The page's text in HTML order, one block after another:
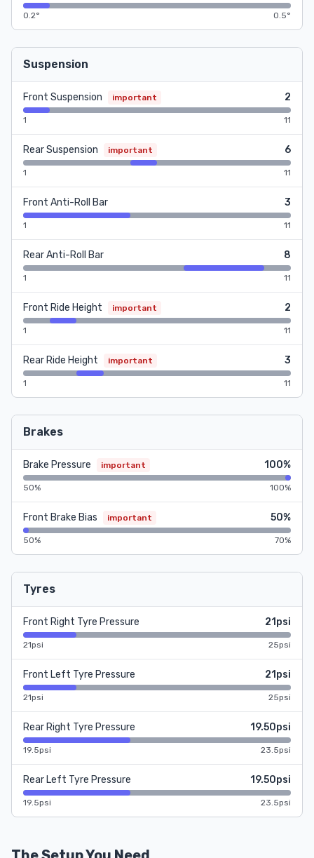
0.2° 0.5°
Suspension
Front Suspension important 2
1 11
Rear Suspension important 6
1 11
Front Anti-Roll Bar 3
1 11
Rear Anti-Roll Bar 8
1 11
Front Ride Height important 2
1 11
Rear Ride Height important 3
1 11
Brakes
Brake Pressure important 100%
50% 100%
Front Brake Bias important 50%
50% 70%
Tyres
Front Right Tyre Pressure 21psi
21psi 25psi
Front Left Tyre Pressure 21psi
21psi 25psi
Rear Right Tyre Pressure 19.50psi
19.5psi 23.5psi
Rear Left Tyre Pressure 19.50psi
19.5psi 23.5psi